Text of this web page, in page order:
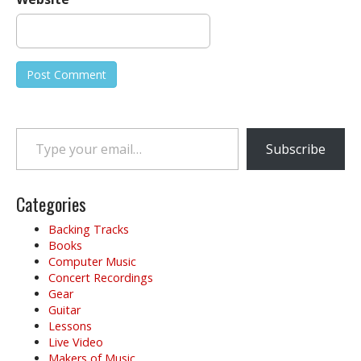
Type your email…
Subscribe
Categories
Backing Tracks
Books
Computer Music
Concert Recordings
Gear
Guitar
Lessons
Live Video